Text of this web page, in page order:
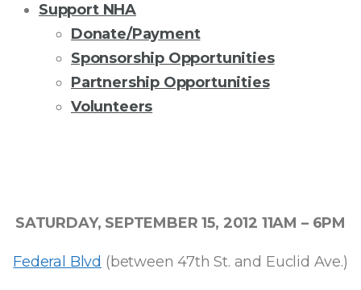
Support NHA
Donate/Payment
Sponsorship Opportunities
Partnership Opportunities
Volunteers
ANNUAL
SAN
SATURDAY, SEPTEMBER 15, 2012 11AM – 6PM
Federal Blvd (between 47th St. and Euclid Ave.)